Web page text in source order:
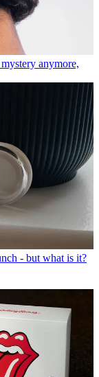
anymore,
- but what is it?